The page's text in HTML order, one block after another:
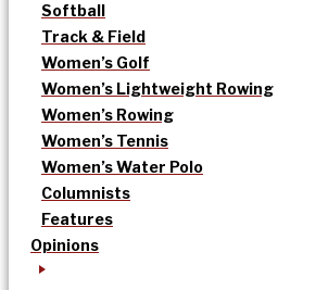
Softball
Track & Field
Women’s Golf
Women’s Lightweight Rowing
Women’s Rowing
Women’s Tennis
Women’s Water Polo
Columnists
Features
Opinions